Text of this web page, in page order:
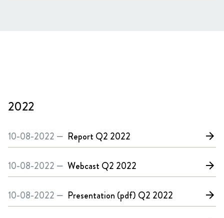
2022
10-08-2022 — Report Q2 2022 arrow_forward
10-08-2022 — Webcast Q2 2022 arrow_forward
10-08-2022 — Presentation (pdf) Q2 2022 arrow_forward